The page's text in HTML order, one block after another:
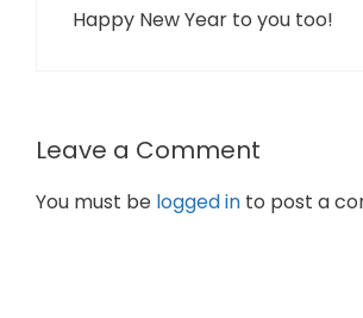
Happy New Year to you too!
Leave a Comment
You must be logged in to post a